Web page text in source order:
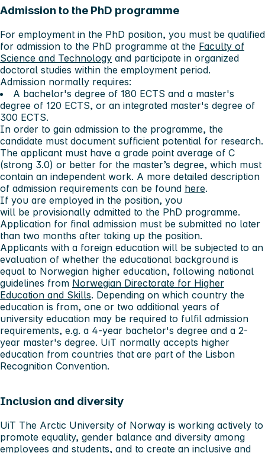
Admission to the PhD programme
For employment in the PhD position, you must be qualified
for admission to the PhD programme at the Faculty of
Science and Technology and participate in organized
doctoral studies within the employment period.
Admission normally requires:
A bachelor's degree of 180 ECTS and a master's
degree of 120 ECTS, or an integrated master's degree of
300 ECTS.
In order to gain admission to the programme, the
candidate must document sufficient potential for research.
The applicant must have a grade point average of C
(strong 3.0) or better for the master’s degree, which must
contain an independent work. A more detailed description
of admission requirements can be found here.
If you are employed in the position, you
will be provisionally admitted to the PhD programme.
Application for final admission must be submitted no later
than two months after taking up the position.
Applicants with a foreign education will be subjected to an
evaluation of whether the educational background is
equal to Norwegian higher education, following national
guidelines from Norwegian Directorate for Higher
Education and Skills. Depending on which country the
education is from, one or two additional years of
university education may be required to fulfil admission
requirements, e.g. a 4-year bachelor's degree and a 2-
year master's degree. UiT normally accepts higher
education from countries that are part of the Lisbon
Recognition Convention.
Inclusion and diversity
UiT The Arctic University of Norway is working actively to
promote equality, gender balance and diversity among
employees and students, and to create an inclusive and